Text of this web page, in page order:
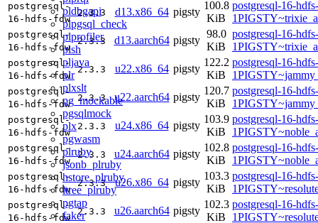
pldbgapi
plpgsql_check
plprofiler
plsh
pljava
plr
plxslt
pg_mockable
pgsqlmock
plx
pgwasm
plruby
jsonb_plruby
hstore_plruby
ltree_plruby
pgtap
faker
postgresql-
16-hdfs-fdw
2.3.3 d13.x86_64 pigsty
100.8
KiB
postgresql-16-
postgresql-
16-hdfs-fdw
2.3.3 d13.aarch64 pigsty
98.0
KiB
postgresql-16-
postgresql-
16-hdfs-fdw
2.3.3 u22.x86_64 pigsty
122.2
KiB
postgresql-16-
postgresql-
16-hdfs-fdw
2.3.3 u22.aarch64 pigsty
120.7
KiB
postgresql-16-
postgresql-
16-hdfs-fdw
2.3.3 u24.x86_64 pigsty
103.9
KiB
postgresql-16-
postgresql-
16-hdfs-fdw
2.3.3 u24.aarch64 pigsty
102.8
KiB
postgresql-16-
postgresql-
16-hdfs-fdw
2.3.3 u26.x86_64 pigsty
103.3
KiB
postgresql-16-
postgresql-
16-hdfs-fdw
2.3.3 u26.aarch64 pigsty
102.3
KiB
postgresql-16-